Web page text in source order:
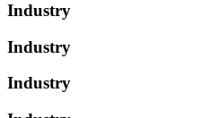
Industry
Industry
Industry